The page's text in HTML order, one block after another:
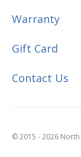
Warranty
Gift Card
Contact Us
© 2015 - 2026